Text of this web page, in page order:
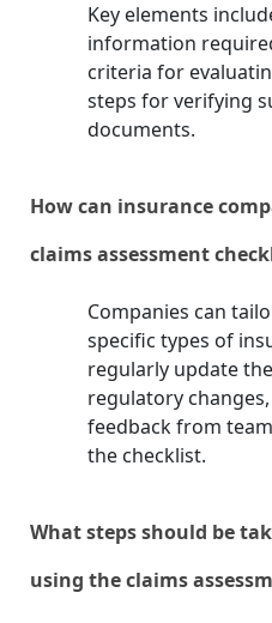
Key elements
information
criteria for
steps for verifying
documents.
How can insurance
claims assessment
Companies can
specific types of
regularly update
regulatory
feedback from
the checklist.
What steps should be
using the claims